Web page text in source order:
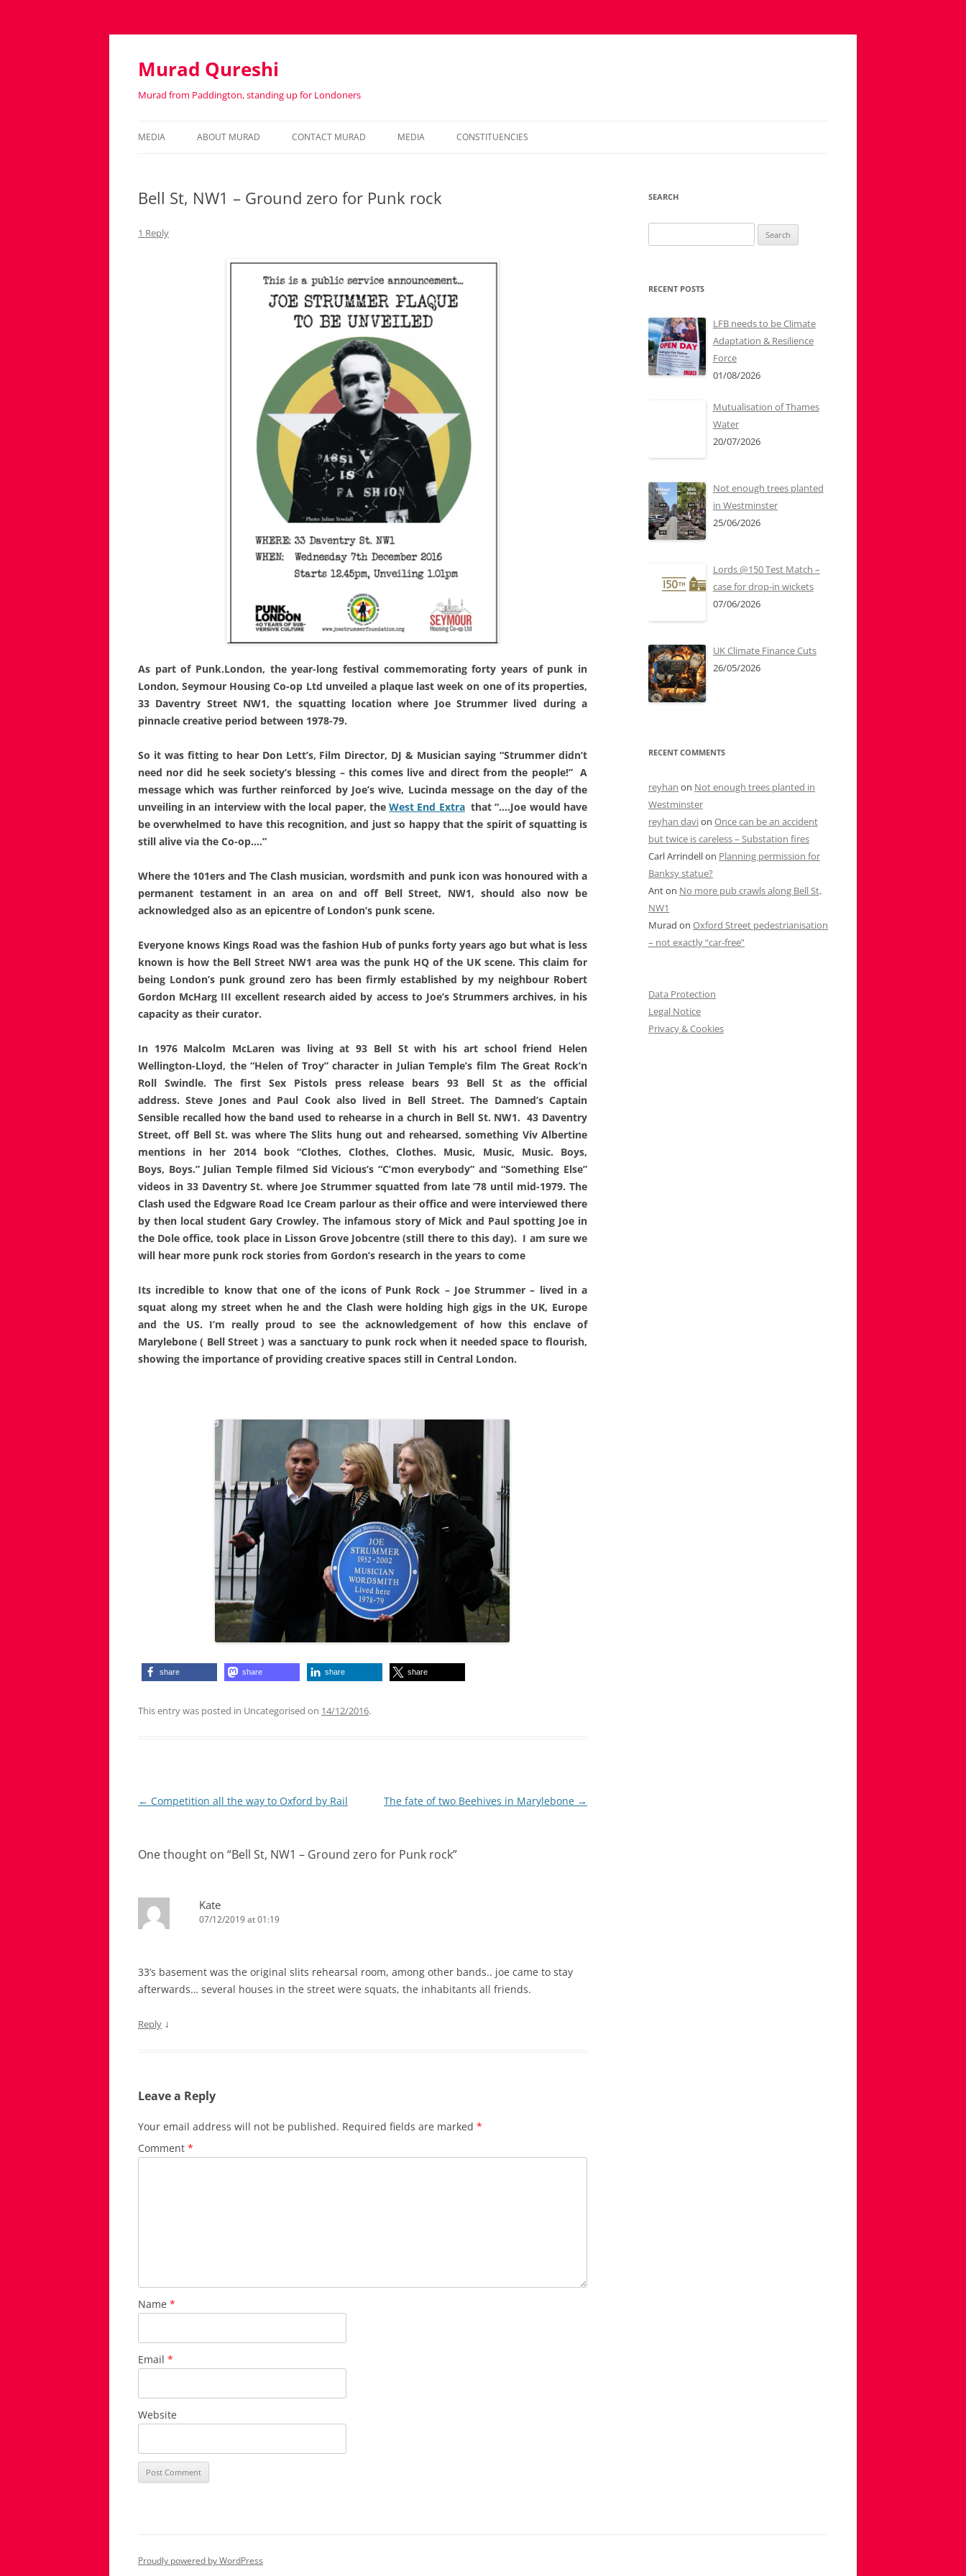
Murad Qureshi
Murad from Paddington, standing up for Londoners
to
MEDIA ABOUT MURAD CONTACT MURAD MEDIA
VIDEOS
CONSTITUENCIES
Bell St, NW1 – Ground zero for Punk rock
1 Reply
As part of Punk.London, the year-long festival commemorating forty years of punk in
London, Seymour Housing Co-op Ltd unveiled a plaque last week on one of its properties,
33 Daventry Street NW1, the squatting location where Joe Strummer lived during a
pinnacle creative period between 1978-79.
So it was fitting to hear Don Lett’s, Film Director, DJ & Musician saying “Strummer didn’t
need nor did he seek society’s blessing – this comes live and direct from the people!” A
message which was further reinforced by Joe’s wive, Lucinda message on the day of the
unveiling in an interview with the local paper, theWest End Extrathat “….Joe would have
be overwhelmed to have this recognition, and just so happy that the spirit of squatting is
still alive via the Co-op….”
Where the 101ers and The Clash musician, wordsmith and punk icon was honoured with a
permanent testament in an area on and off Bell Street, NW1, should also now be
acknowledged also as an epicentre of London’s punk scene.
Everyone knows Kings Road was the fashion Hub of punks forty years ago but what is less
known is how the Bell Street NW1 area was the punk HQ of the UK scene. This claim for
being London’s punk ground zero has been firmly established by my neighbour Robert
Gordon McHarg III excellent research aided by access to Joe’s Strummers archives, in his
capacity as their curator.
In 1976 Malcolm McLaren was living at 93 Bell St with his art school friend Helen
Wellington-Lloyd, the “Helen of Troy” character in Julian Temple’s film The Great Rock’n
Roll Swindle. The first Sex Pistols press release bears 93 Bell St as the official
address. Steve Jones and Paul Cook also lived in Bell Street. The Damned’s Captain
Sensible recalled how the band used to rehearse in a church in Bell St. NW1. 43 Daventry
Street, off Bell St. was where The Slits hung out and rehearsed, something Viv Albertine
mentions in her 2014 book “Clothes, Clothes, Clothes. Music, Music, Music. Boys,
Boys, Boys.” Julian Temple filmed Sid Vicious’s “C’mon everybody” and “Something Else”
videos in 33 Daventry St. where Joe Strummer squatted from late ’78 until mid-1979. The
Clash used the Edgware Road Ice Cream parlour as their office and were interviewed there
by then local student Gary Crowley. The infamous story of Mick and Paul spotting Joe in
the Dole office, took place in Lisson Grove Jobcentre (still there to this day). I am sure we
will hear more punk rock stories from Gordon’s research in the years to come
Its incredible to know that one of the icons of Punk Rock – Joe Strummer – lived in a
squat along my street when he and the Clash were holding high gigs in the UK, Europe
and the US. I’m really proud to see the acknowledgement of how this enclave of
Marylebone ( Bell Street ) was a sanctuary to punk rock when it needed space to flourish,
showing the importance of providing creative spaces still in Central London.
share share share share
This entry was posted in Uncategorised on 14/12/2016.
Post
← Competition all the way to Oxford by Rail The fate of two Beehives in Marylebone →
One thought on “Bell St, NW1 – Ground zero for Punk rock”
Kate
07/12/2019 at 01:19
33’s basement was the original slits rehearsal room, among other bands.. joe came to stay
afterwards… several houses in the street were squats, the inhabitants all friends.
Reply ↓
Leave a Reply
Your email address will not be published. Required fields are marked *
Comment *
Name *
Email *
Website
SEARCH
for:
RECENT POSTS
LFB needs to be Climate
Adaptation & Resilience
Force
01/08/2026
Mutualisation of Thames
Water
20/07/2026
Not enough trees planted
in Westminster
25/06/2026
Lords @150 Test Match –
case for drop-in wickets
07/06/2026
UK Climate Finance Cuts
26/05/2026
RECENT COMMENTS
reyhan on Not enough trees planted in
Westminster
reyhan davion Once can be an accident
but twice is careless – Substation fires
Carl Arrindellon Planning permission for
Banksy statue?
Anton No more pub crawls along Bell St,
NW1
Murad on Oxford Street pedestrianisation
– not exactly “car-free”
Data Protection
Legal Notice
Privacy & Cookies
Proudly powered by WordPress